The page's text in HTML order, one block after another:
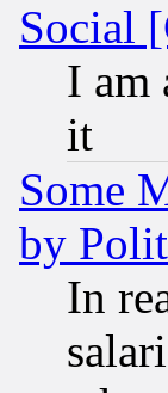
Social
I am
it
Some
by
In